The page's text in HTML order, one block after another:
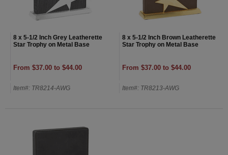
8 x 5-1/2 Inch Grey Leatherette
Star Trophy on Metal Base
From $37.00 to $44.00
Item#: TR8214-AWG
8 x 5-1/2 Inch Brown Leatherette
Star Trophy on Metal Base
From $37.00 to $44.00
Item#: TR8213-AWG